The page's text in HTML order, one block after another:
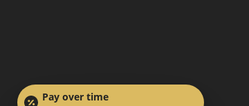
Pay over time